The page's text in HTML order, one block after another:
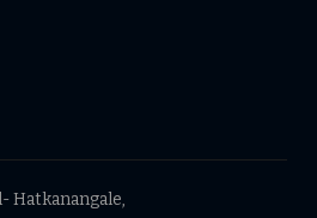
Hatkanangale,